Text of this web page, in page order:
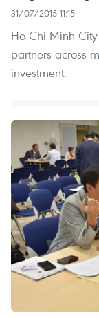
31/07/2015 11:15
Ho Chi Minh
partners across
investment.